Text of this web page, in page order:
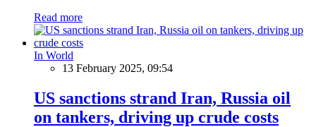
Read more
In World
13 February 2025, 09:54
US sanctions strand Iran, Russia oil
on tankers, driving up crude costs